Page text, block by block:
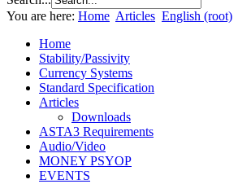
You are here: Home Articles English (root)
Home
Stability/Passivity
Currency Systems
Standard Specification
Articles
Downloads
ASTA3 Requirements
Audio/Video
MONEY PSYOP
EVENTS